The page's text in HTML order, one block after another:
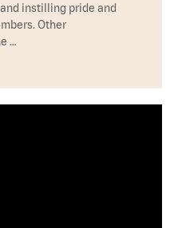
instilling pride and
Other
…